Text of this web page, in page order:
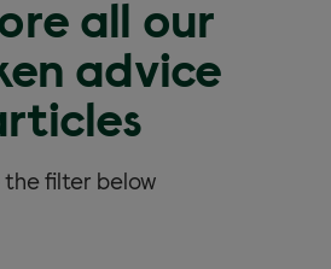
all our
advice
the filter below